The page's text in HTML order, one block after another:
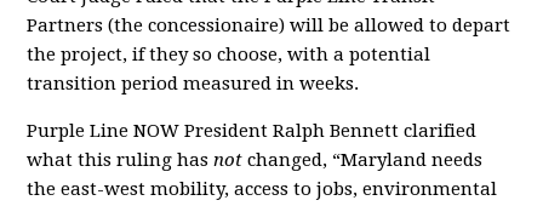
Partners (the concessionaire) will be allowed to depart
the project, if they so choose, with a potential
transition period measured in weeks.
Purple Line NOW President Ralph Bennett clarified
what this ruling has not changed, “Maryland needs
the east-west mobility, access to jobs, environmental